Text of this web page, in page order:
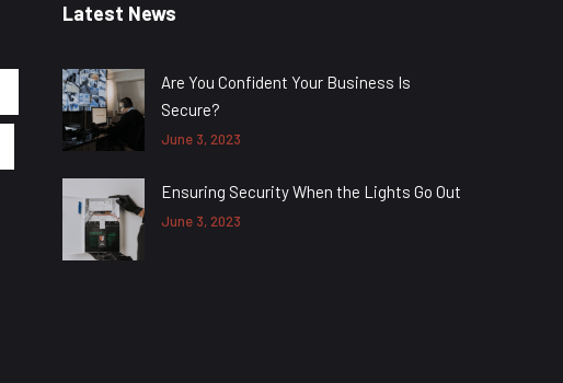
Latest News
Are You Confident Your Business Is
Secure?
June 3, 2023
Ensuring Security When the Lights Go Out
June 3, 2023